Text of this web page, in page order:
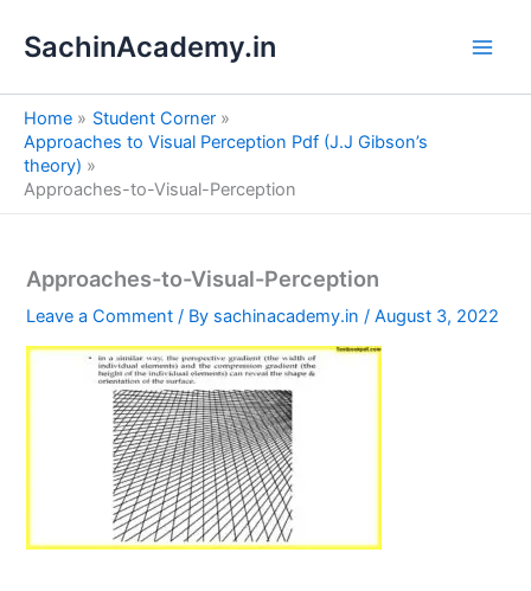
SachinAcademy.in
Home
Student Corner
Approaches to Visual Perception Pdf (J.J Gibson’s
theory)
Approaches-to-Visual-Perception
Approaches-to-Visual-Perception
Leave a Comment / By sachinacademy.in/August 3, 2022
e
a
h